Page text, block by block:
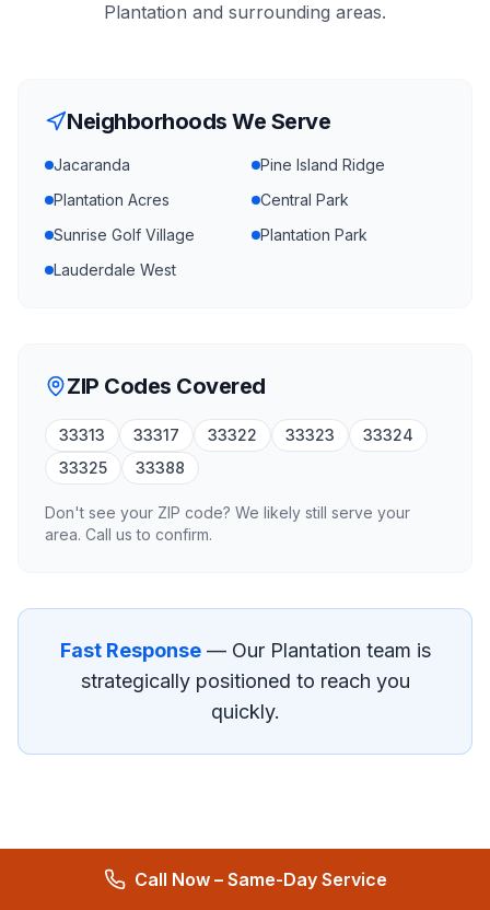
Plantation and surrounding areas.
Neighborhoods We Serve
Jacaranda
Pine Island Ridge
Plantation Acres
Central Park
Sunrise Golf Village
Plantation Park
Lauderdale West
ZIP Codes Covered
33313 33317 33322 33323
33324
33325
33388
Don't see your ZIP code? We likely still serve your
area. Call us to confirm.
Fast Response— Our Plantation team is
strategically positioned to reach you
quickly.
Call Now – Same-Day Service